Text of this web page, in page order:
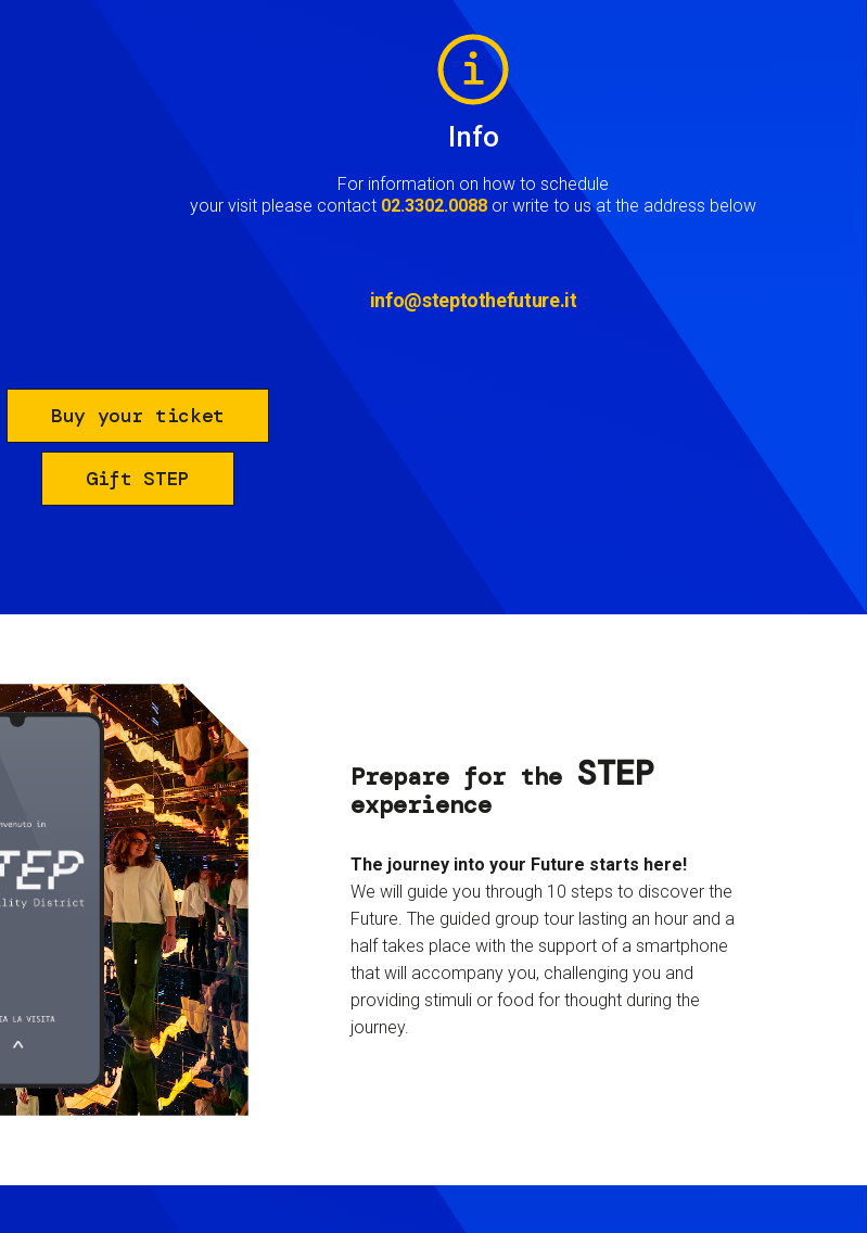
Info
For information on how to schedule
your visit please contact 02.3302.0088 or write to us at the address below
info@steptothefuture.it
Buy your ticket
Gift STEP
Prepare for the STEP
experience
The journey into your Future starts here!
We will guide you through 10 steps to discover the
Future. The guided group tour lasting an hour and a
half takes place with the support of a smartphone
that will accompany you, challenging you and
providing stimuli or food for thought during the
journey.